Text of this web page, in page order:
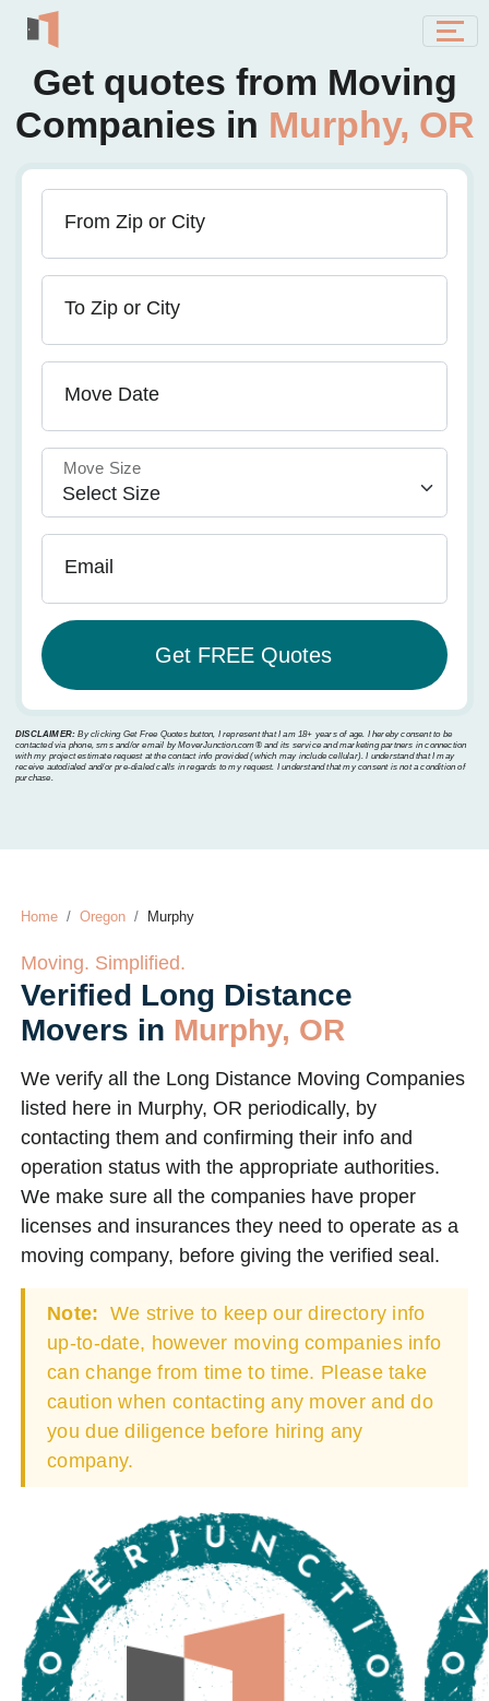
Get quotes from Moving
Companies in Murphy, OR
From Zip or City
To Zip or City
Move Date
Move Size
Email
DISCLAIMER: By clicking Get Free Quotes button, I represent that I am 18+ years of age. I hereby consent to be
contacted via phone, sms and/or email by MoverJunction.com®️ and its service and marketing partners in connection
with my project estimate request at the contact info provided (which may include cellular). I understand that I may
receive autodialed and/or pre-dialed calls in regards to my request. I understand that my consent is not a condition of
purchase.
Home Oregon Murphy
Moving. Simplified.
Verified Long Distance
Movers in Murphy, OR
We verify all the Long Distance Moving Companies
listed here in Murphy, OR periodically, by
contacting them and confirming their info and
operation status with the appropriate authorities.
We make sure all the companies have proper
licenses and insurances they need to operate as a
moving company, before giving the verified seal.
Note: We strive to keep our directory info
up-to-date, however moving companies info
can change from time to time. Please take
caution when contacting any mover and do
you due diligence before hiring any
company.